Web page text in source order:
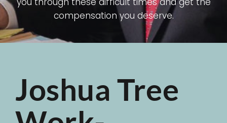
compensation you deserve.
Joshua Tree